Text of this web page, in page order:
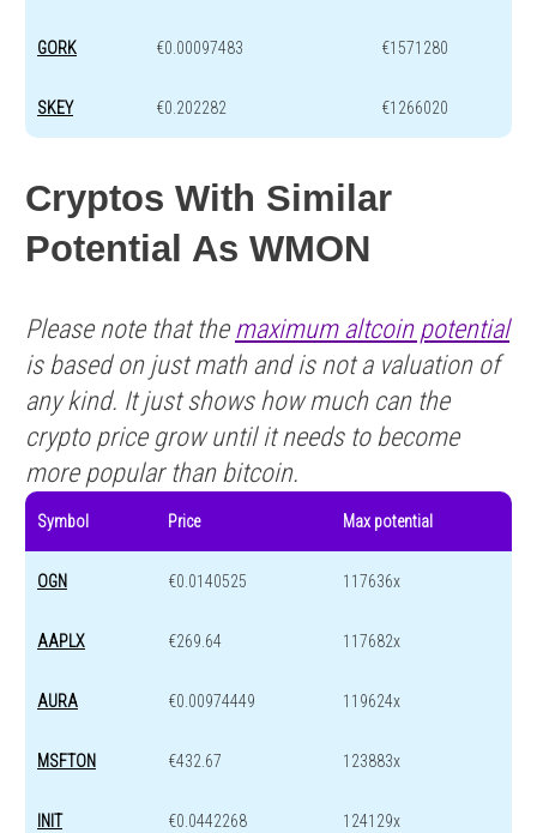
GORK €0.00097483 €1571280
SKEY €0.202282 €1266020
Cryptos With Similar
Potential As WMON
Please note that the maximum altcoin potential
is based on just math and is not a valuation of
any kind. It just shows how much can the
crypto price grow until it needs to become
more popular than bitcoin.
Symbol Price Max potential
OGN €0.0140525 117636x
AAPLX €269.64 117682x
AURA €0.00974449 119624x
MSFTON €432.67 123883x
INIT €0.0442268 124129x